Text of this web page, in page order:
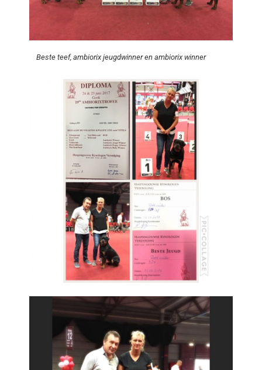
Beste teef, ambiorix jeugdwinner en ambiorix winner